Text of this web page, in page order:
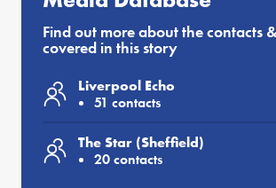
Find out more about the contacts
covered in this story
Liverpool Echo
51 contacts
The Star (Sheffield)
20 contacts